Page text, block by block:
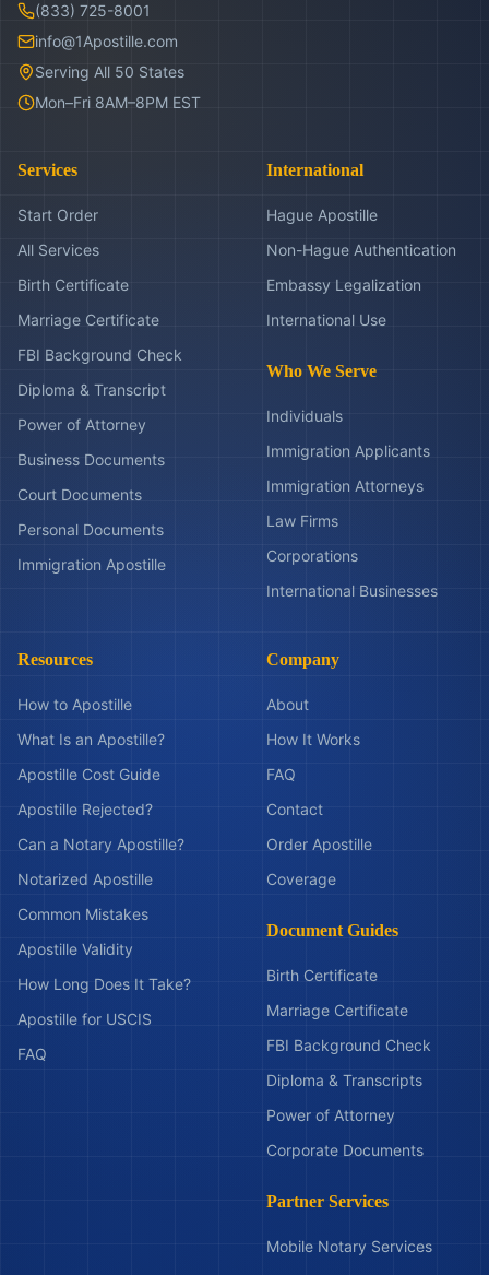
(833) 725-8001
info@1Apostille.com
Serving All 50 States
Mon–Fri 8AM–8PM EST
Services
Start Order
All Services
Birth Certificate
Marriage Certificate
FBI Background Check
Diploma & Transcript
Power of Attorney
Business Documents
Court Documents
Personal Documents
Immigration Apostille
International
Hague Apostille
Non-Hague Authentication
Embassy Legalization
International Use
Who We Serve
Individuals
Immigration Applicants
Immigration Attorneys
Law Firms
Corporations
International Businesses
Resources
How to Apostille
What Is an Apostille?
Apostille Cost Guide
Apostille Rejected?
Can a Notary Apostille?
Notarized Apostille
Common Mistakes
Apostille Validity
How Long Does It Take?
Apostille for USCIS
FAQ
Company
About
How It Works
FAQ
Contact
Order Apostille
Coverage
Document Guides
Birth Certificate
Marriage Certificate
FBI Background Check
Diploma & Transcripts
Power of Attorney
Corporate Documents
Partner Services
Mobile Notary Services